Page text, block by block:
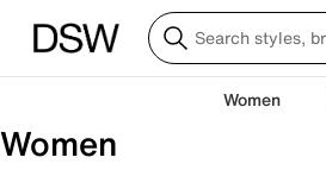
Women
Women